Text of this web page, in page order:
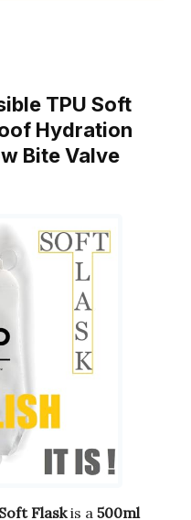
TPU Soft
Hydration
Bite Valve
Flaskis a 500ml